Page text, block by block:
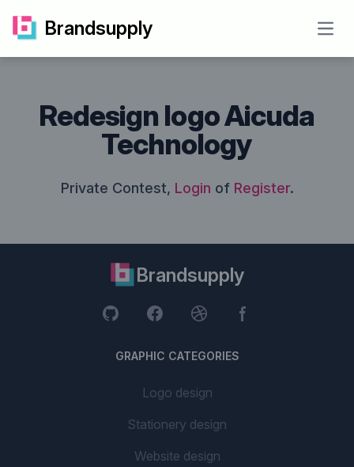
Brandsupply
Redesign logo Aicuda
Technology
Private Contest, Login of Register.
Brandsupply
GRAPHIC CATEGORIES
Logo design
Stationery design
Website design